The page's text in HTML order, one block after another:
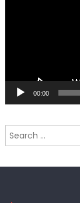
00:00
Search
for: